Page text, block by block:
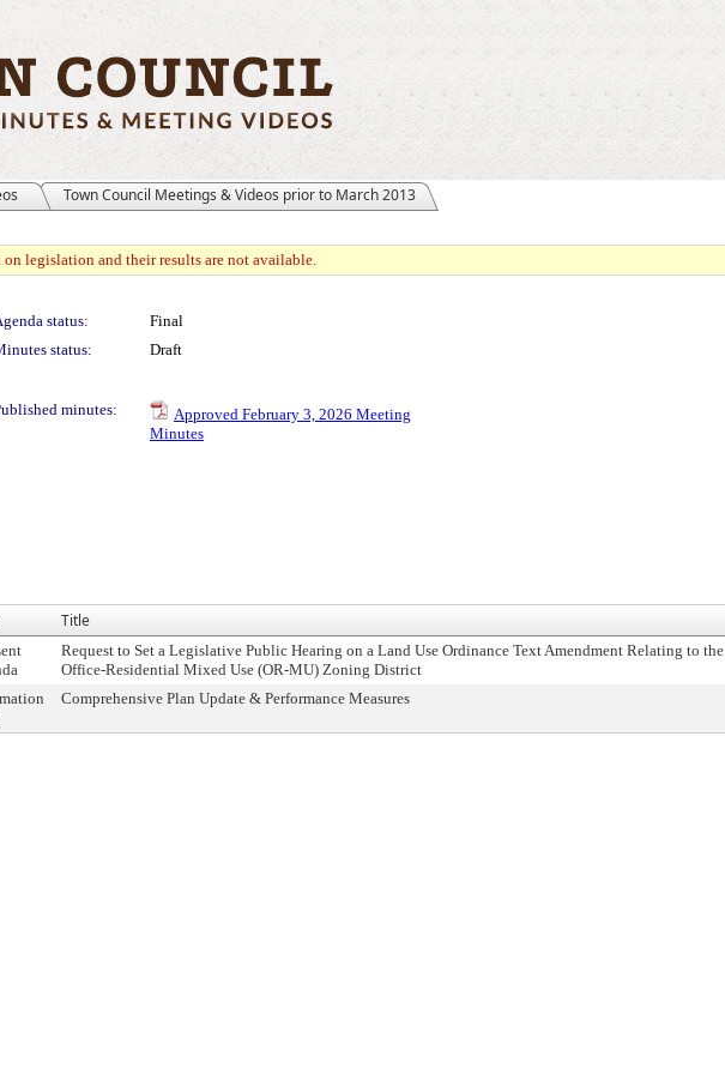
Town Council Meetings & Videos prior to March 2013
legislation and their results are not available.
status:
Final
status:
Draft
minutes:
Approved February 3, 2026 Meeting
Minutes
Title
Request to Set a Legislative Public Hearing on a Land Use Ordinance Text Amendment Relating to the
Office-Residential Mixed Use (OR-MU) Zoning District
Comprehensive Plan Update & Performance Measures